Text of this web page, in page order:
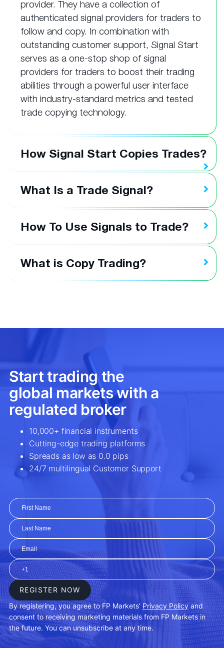
provider. They have a collection of
authenticated signal providers for traders to
follow and copy. In combination with
outstanding customer support, Signal Start
serves as a one-stop shop of signal
providers for traders to boost their trading
abilities through a powerful user interface
with industry-standard metrics and tested
trade copying technology.
How Signal Start Copies Trades?
What Is a Trade Signal?
How To Use Signals to Trade?
What is Copy Trading?